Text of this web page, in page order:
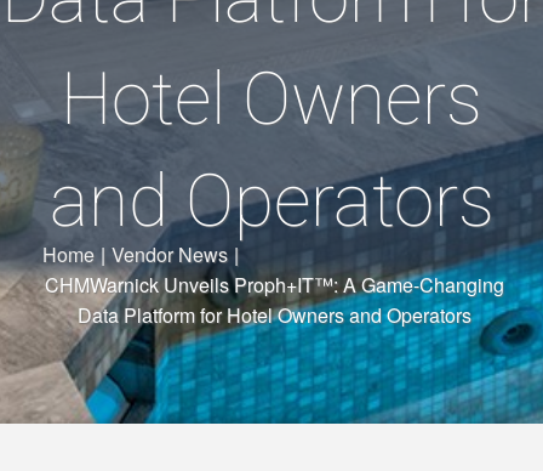
Hotel Owners
and Operators
Home | Vendor News |
CHMWarnick Unveils Proph+IT™: A Game-Changing
Data Platform for Hotel Owners and Operators